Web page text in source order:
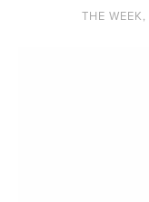
THE WEEK